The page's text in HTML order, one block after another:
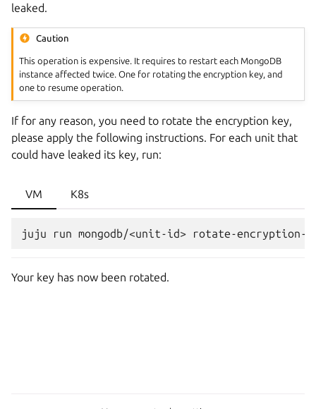
leaked.
Caution
This operation is expensive. It requires to restart each MongoDB
instance affected twice. One for rotating the encryption key, and
one to resume operation.
If for any reason, you need to rotate the encryption key,
please apply the following instructions. For each unit that
could have leaked its key, run:
VM
juju run mongodb/<unit-id>
K8s
Your key has now been rotated.